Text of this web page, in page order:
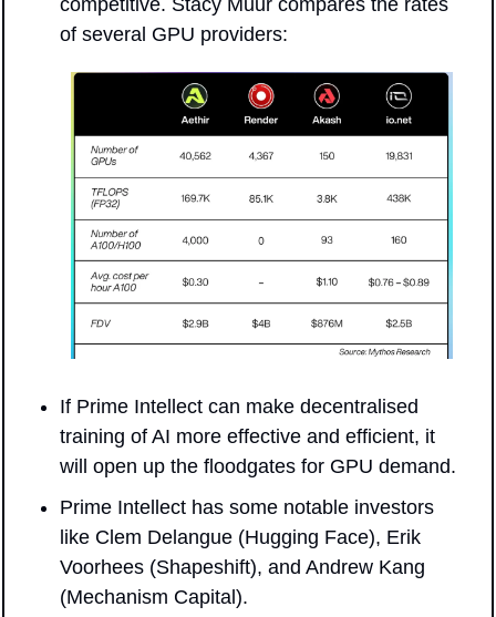
of several GPU providers:
If Prime Intellect can make decentralised
training of AI more effective and efficient, it
will open up the floodgates for GPU demand.
Prime Intellect has some notable investors
like Clem Delangue (Hugging Face), Erik
Voorhees (Shapeshift), and Andrew Kang
(Mechanism Capital).